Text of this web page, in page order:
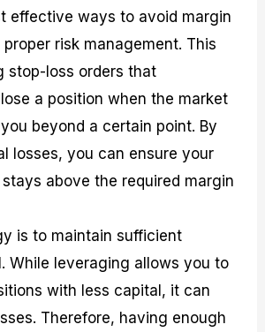
effective ways to avoid margin
risk management. This
stop-loss orders that
a position when the market
beyond a certain point. By
losses, you can ensure your
above the required margin
is to maintain sufficient
While leveraging allows you to
with less capital, it can
Therefore, having enough